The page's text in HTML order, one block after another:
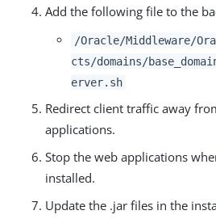
Add the following file to the
/Oracle/Middleware/
cts/domains/
erver.sh
Redirect client traffic away
applications.
Stop the web applications
installed.
Update the .jar files in the